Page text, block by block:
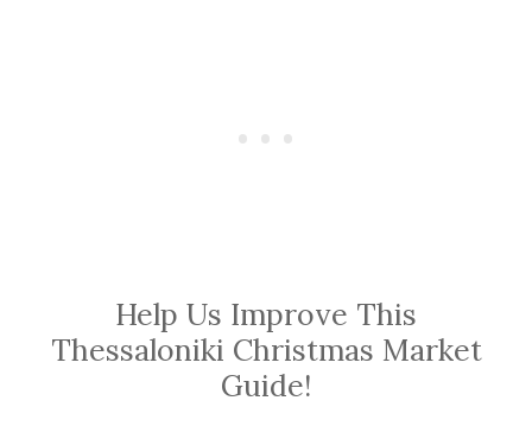
Help Us Improve This
Thessaloniki Christmas Market
Guide!